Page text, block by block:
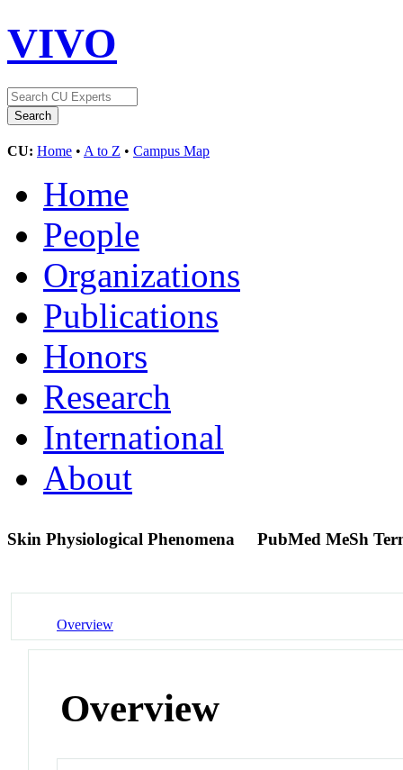
VIVO
CU: Home • A to Z • Campus Map
Home
People
Organizations
Publications
Honors
Research
International
About
Skin Physiological Phenomena PubMed MeSh
Overview
Overview